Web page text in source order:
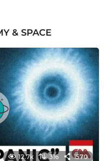
& SPACE
12.7k 316 1570